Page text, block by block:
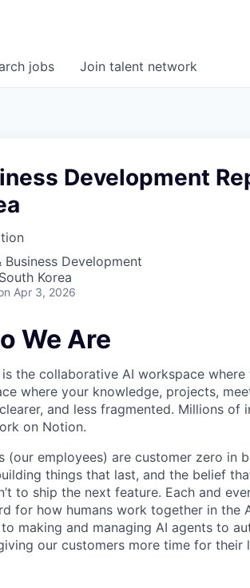
jobs Join talent network
Development
Business Development
Korea
Apr 3, 2026
We Are
the collaborative AI workspace where
where your knowledge, projects,
and less fragmented. Millions of
on Notion.
(our employees) are customer zero in
things that last, and the belief
to ship the next feature. Each and
for how humans work together in the
making and managing AI agents to
our customers more time for their